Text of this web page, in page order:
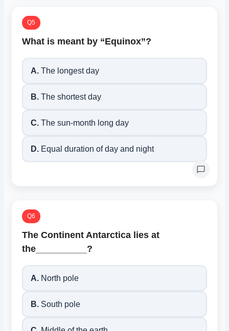
Q5
What is meant by “Equinox”?
A. The longest day
B. The shortest day
C. The sun-month long day
D. Equal duration of day and night
Q6
The Continent Antarctica lies at
the__________?
A. North pole
B. South pole